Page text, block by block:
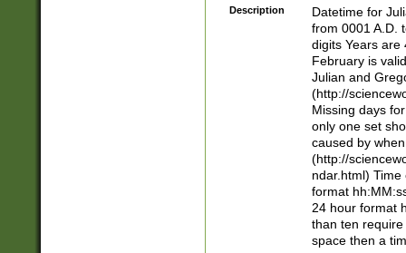
<sep>[-./
days from 1752
in the same
=\d) # the
digit (
(?(.29) # if feb
#exclude these
year 0 and no
divisible by 400
Feb 29
year check )
Description
Datetime for
from 0001 A.D.
digits Years are
February is
Julian and
(http://
Missing days
only one set
caused by
(http://
ndar.html)
format
24 hour format
than ten
space then a